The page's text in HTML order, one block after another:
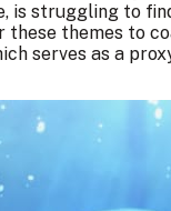
is struggling to
these themes to
serves as a